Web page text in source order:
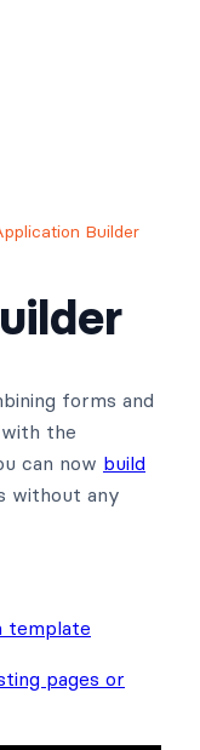
Builder
forms and
the
can now build
without any
template
pages or